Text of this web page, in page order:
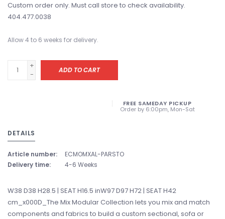
Custom order only. Must call store to check availability.
404.477.0038
Allow 4 to 6 weeks for delivery.
+
-
ADD TO CART
FREE SAMEDAY PICKUP
Order by 6:00pm, Mon-Sat
DETAILS
Article number:
ECMOMXAL-PARSTO
Delivery time:
4-6 Weeks
W38 D38 H28.5 | SEAT H16.5 inW97 D97 H72 | SEAT H42
cm_x000D_The Mix Modular Collection lets you mix and match
components and fabrics to build a custom sectional, sofa or